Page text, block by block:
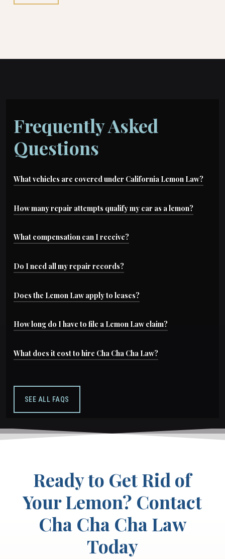
Frequently Asked
Questions
What vehicles are covered under California Lemon Law?
Most new and leased vehicles under warranty are
some used vehicles certified under manufacturer
How many repair attempts qualify my car as a lemon?
Typically, if the manufacturer has made two or
or more attempts for the same recurring
What compensation can I receive?
You may be entitled to a refund, replacement
your legal fees and costs.
Do I need all my repair records?
Yes. Service records, repair orders, and warranty
collect everything needed to build your case.
Does the Lemon Law apply to leases?
Yes,California Lemon Lawprotects both
manufacturer warranty.
How long do I have to file a Lemon Law claim?
Generally, you must file within the warranty
the defect. Contact us as soon as problems
begin.
What does it cost to hire Cha Cha Cha Law?
fees are covered by the manufacturer, not by
you.
SEE ALL FAQS
Ready to Get Rid of
Your Lemon? Contact
Cha Cha Cha Law
Today